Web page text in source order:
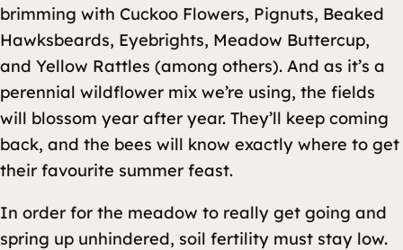
brimming with Cuckoo Flowers, Pignuts, Beaked
Hawksbeards, Eyebrights, Meadow Buttercup,
and Yellow Rattles (among others). And as it’s a
perennial wildflower mix we’re using, the fields
will blossom year after year. They’ll keep coming
back, and the bees will know exactly where to get
their favourite summer feast.
In order for the meadow to really get going and
spring up unhindered, soil fertility must stay low.